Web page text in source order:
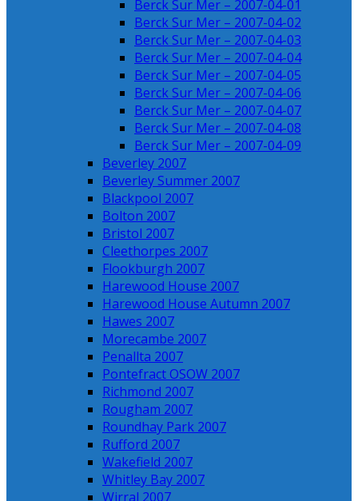
Berck Sur Mer – 2007-04-01
Berck Sur Mer – 2007-04-02
Berck Sur Mer – 2007-04-03
Berck Sur Mer – 2007-04-04
Berck Sur Mer – 2007-04-05
Berck Sur Mer – 2007-04-06
Berck Sur Mer – 2007-04-07
Berck Sur Mer – 2007-04-08
Berck Sur Mer – 2007-04-09
Beverley 2007
Beverley Summer 2007
Blackpool 2007
Bolton 2007
Bristol 2007
Cleethorpes 2007
Flookburgh 2007
Harewood House 2007
Harewood House Autumn 2007
Hawes 2007
Morecambe 2007
Penallta 2007
Pontefract OSOW 2007
Richmond 2007
Rougham 2007
Roundhay Park 2007
Rufford 2007
Wakefield 2007
Whitley Bay 2007
Wirral 2007